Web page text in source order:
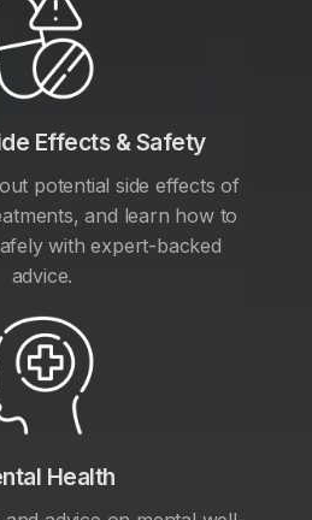
Effects & Safety
potential side effects of
and learn how to
with expert-backed
advice.
Health